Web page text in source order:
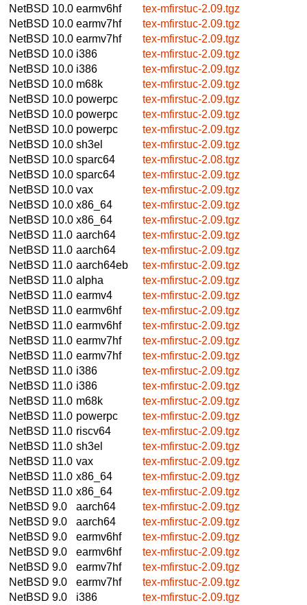
NetBSD 10.0 earmv6hf
tex-mfirstuc-2.09.tgz
NetBSD 10.0 earmv7hf
tex-mfirstuc-2.09.tgz
NetBSD 10.0 earmv7hf
tex-mfirstuc-2.09.tgz
NetBSD 10.0 i386
tex-mfirstuc-2.09.tgz
NetBSD 10.0 i386
tex-mfirstuc-2.09.tgz
NetBSD 10.0 m68k
tex-mfirstuc-2.09.tgz
NetBSD 10.0 powerpc
tex-mfirstuc-2.09.tgz
NetBSD 10.0 powerpc
tex-mfirstuc-2.09.tgz
NetBSD 10.0 powerpc
tex-mfirstuc-2.09.tgz
NetBSD 10.0 sh3el
tex-mfirstuc-2.09.tgz
NetBSD 10.0 sparc64
tex-mfirstuc-2.08.tgz
NetBSD 10.0 sparc64
tex-mfirstuc-2.09.tgz
NetBSD 10.0 vax
tex-mfirstuc-2.09.tgz
NetBSD 10.0 x86_64
tex-mfirstuc-2.09.tgz
NetBSD 10.0 x86_64
tex-mfirstuc-2.09.tgz
NetBSD 11.0 aarch64
tex-mfirstuc-2.09.tgz
NetBSD 11.0 aarch64
tex-mfirstuc-2.09.tgz
NetBSD 11.0 aarch64eb
tex-mfirstuc-2.09.tgz
NetBSD 11.0 alpha
tex-mfirstuc-2.09.tgz
NetBSD 11.0 earmv4
tex-mfirstuc-2.09.tgz
NetBSD 11.0 earmv6hf
tex-mfirstuc-2.09.tgz
NetBSD 11.0 earmv6hf
tex-mfirstuc-2.09.tgz
NetBSD 11.0 earmv7hf
tex-mfirstuc-2.09.tgz
NetBSD 11.0 earmv7hf
tex-mfirstuc-2.09.tgz
NetBSD 11.0 i386
tex-mfirstuc-2.09.tgz
NetBSD 11.0 i386
tex-mfirstuc-2.09.tgz
NetBSD 11.0 m68k
tex-mfirstuc-2.09.tgz
NetBSD 11.0 powerpc
tex-mfirstuc-2.09.tgz
NetBSD 11.0 riscv64
tex-mfirstuc-2.09.tgz
NetBSD 11.0 sh3el
tex-mfirstuc-2.09.tgz
NetBSD 11.0 vax
tex-mfirstuc-2.09.tgz
NetBSD 11.0 x86_64
tex-mfirstuc-2.09.tgz
NetBSD 11.0 x86_64
tex-mfirstuc-2.09.tgz
NetBSD 9.0
aarch64
tex-mfirstuc-2.09.tgz
NetBSD 9.0
aarch64
tex-mfirstuc-2.09.tgz
NetBSD 9.0
earmv6hf
tex-mfirstuc-2.09.tgz
NetBSD 9.0
earmv6hf
tex-mfirstuc-2.09.tgz
NetBSD 9.0
earmv7hf
tex-mfirstuc-2.09.tgz
NetBSD 9.0
earmv7hf
tex-mfirstuc-2.09.tgz
NetBSD 9.0
i386
tex-mfirstuc-2.09.tgz